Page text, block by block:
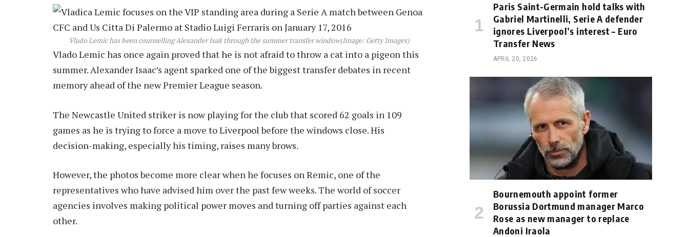
Vlado Lemic has been counselling Alexander Isak through the summer transfer window(Image: Getty Images)
Vlado Lemic has once again proved that he is not afraid to throw a cat into a pigeon this
summer. Alexander Isaac’s agent sparked one of the biggest transfer debates in recent
memory ahead of the new Premier League season.
The Newcastle United striker is now playing for the club that scored 62 goals in 109
games as he is trying to force a move to Liverpool before the windows close. His
decision-making, especially his timing, raises many brows.
However, the photos become more clear when he focuses on Remic, one of the
representatives who have advised him over the past few weeks. The world of soccer
agencies involves making political power moves and turning off parties against each
other.
Paris Saint-Germain hold talks with
Gabriel Martinelli, Serie A defender
ignores Liverpool’s interest – Euro
Transfer News
APRIL 20, 2026
Bournemouth appoint former
Borussia Dortmund manager Marco
Rose as new manager to replace
Andoni Iraola